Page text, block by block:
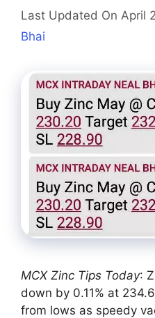
Last Updated On April
Bhai
MCX Zinc Tips Today:
down by 0.11% at
from lows as speedy